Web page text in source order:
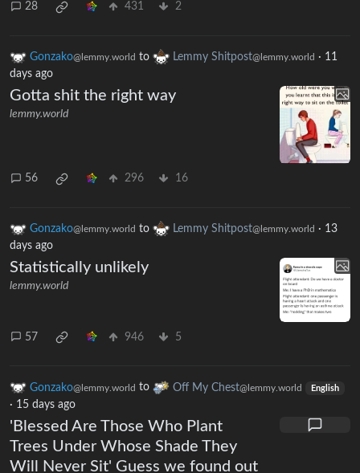
28 431 2
Gonzako@lemmy.world to Lemmy Shitpost@lemmy.world · 11
days ago
Gotta shit the right way
lemmy.world
56 296 16
Gonzako@lemmy.world to Lemmy Shitpost@lemmy.world · 13
days ago
Statistically unlikely
lemmy.world
57 946 5
Gonzako@lemmy.world to Off My Chest@lemmy.world English
· 15 days ago
'Blessed Are Those Who Plant
Trees Under Whose Shade They
Will Never Sit' Guess we found out